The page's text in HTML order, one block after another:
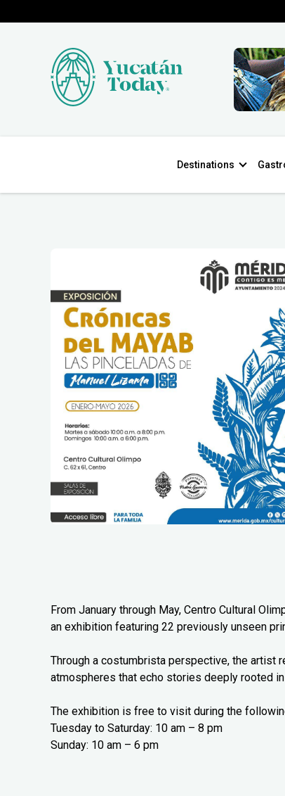
Destinations
From January through May, Centro Cultural
an exhibition featuring 22 previously unseen
Through a costumbrista perspective, the artist
atmospheres that echo stories deeply rooted
The exhibition is free to visit during the
Tuesday to Saturday: 10 am – 8 pm
Sunday: 10 am – 6 pm